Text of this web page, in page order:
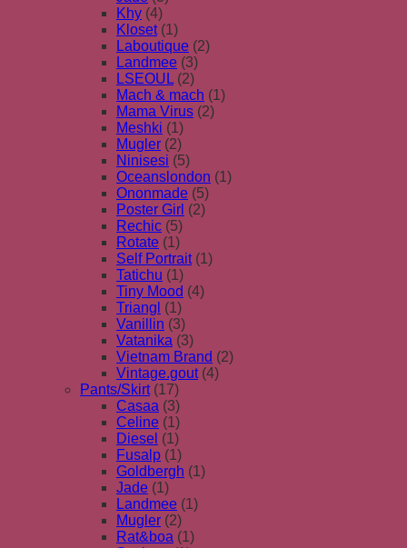
Khy (4)
Kloset (1)
Laboutique (2)
Landmee (3)
LSEOUL (2)
Mach & mach (1)
Mama Virus (2)
Meshki (1)
Mugler (2)
Ninisesi (5)
Oceanslondon (1)
Ononmade (5)
Poster Girl (2)
Rechic (5)
Rotate (1)
Self Portrait (1)
Tatichu (1)
Tiny Mood (4)
Triangl (1)
Vanillin (3)
Vatanika (3)
Vietnam Brand (2)
Vintage.gout (4)
Pants/Skirt (17)
Casaa (3)
Celine (1)
Diesel (1)
Fusalp (1)
Goldbergh (1)
Jade (1)
Landmee (1)
Mugler (2)
Rat&boa (1)